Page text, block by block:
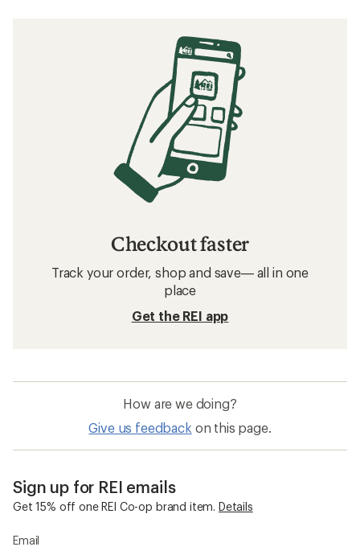
Checkout faster
Track your order, shop and save— all in one
place
Get the REI app
How are we doing?
Give us feedback on this page.
Sign up for REI emails
Get 15% off one REI Co-op brand item. Details
Email